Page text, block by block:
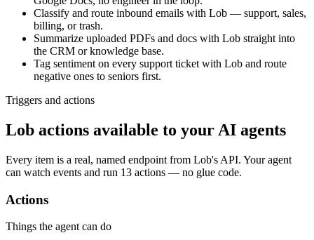
Classify and route inbound emails with Lob — support, sales,
billing, or trash.
Summarize uploaded PDFs and docs with Lob straight into
the CRM or knowledge base.
Tag sentiment on every support ticket with Lob and route
negative ones to seniors first.
Triggers and actions
Lob actions available to your AI agents
Every item is a real, named endpoint from Lob's API. Your agent
can watch events and run 13 actions — no glue code.
Actions
Things the agent can do